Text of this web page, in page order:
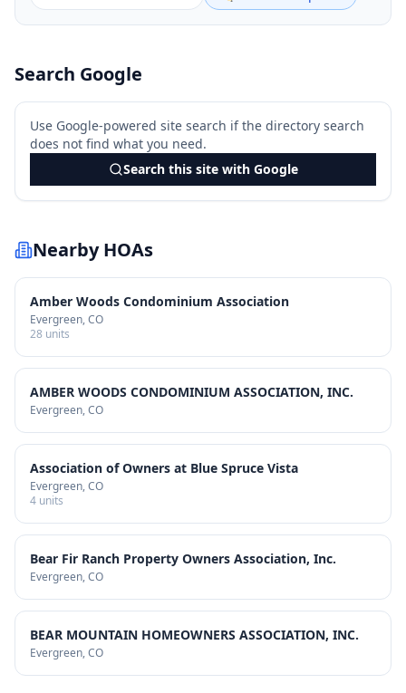
Search Google
Use Google-powered site search if the directory search
does not find what you need.
Search this site with Google
Nearby HOAs
Amber Woods Condominium Association
Evergreen, CO
28 units
AMBER WOODS CONDOMINIUM ASSOCIATION, INC.
Evergreen, CO
Association of Owners at Blue Spruce Vista
Evergreen, CO
4 units
Bear Fir Ranch Property Owners Association, Inc.
Evergreen, CO
BEAR MOUNTAIN HOMEOWNERS ASSOCIATION, INC.
Evergreen, CO